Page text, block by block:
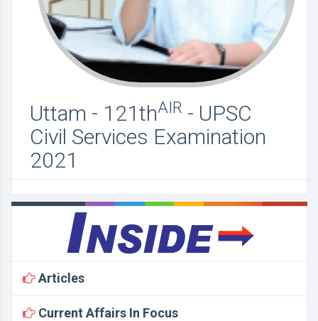
Uttam - 121thAIR - UPSC
Civil Services Examination
2021
Articles
Current Affairs In Focus